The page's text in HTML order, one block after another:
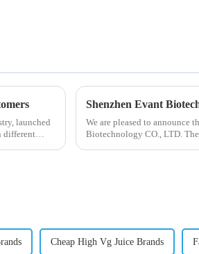
launched
different
Shenzhen Evant
We are pleased to announce
Biotechnology CO., LTD.
Cheap High Vg Juice Brands